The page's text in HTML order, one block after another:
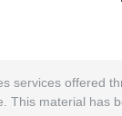
services offered
material